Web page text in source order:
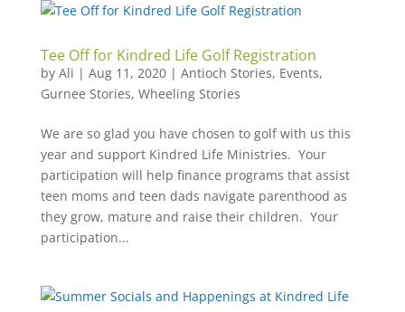
Tee Off for Kindred Life Golf Registration
by Ali | Aug 11, 2020| Antioch Stories, Events,
Gurnee Stories, Wheeling Stories
We are so glad you have chosen to golf with us this
year and support Kindred Life Ministries. Your
participation will help finance programs that assist
teen moms and teen dads navigate parenthood as
they grow, mature and raise their children. Your
participation...